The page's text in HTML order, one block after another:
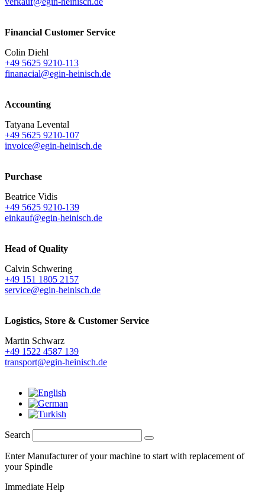
Financial Customer Service
Colin Diehl
+49 5625 9210-113
finanacial@egin-heinisch.de
Accounting
Tatyana Levental
+49 5625 9210-107
invoice@egin-heinisch.de
Purchase
Beatrice Vidis
+49 5625 9210-139
einkauf@egin-heinisch.de
Head of Quality
Calvin Schwering
+49 151 1805 2157
service@egin-heinisch.de
Logistics, Store & Customer Service
Martin Schwarz
+49 1522 4587 139
transport@egin-heinisch.de
Search
Enter Manufacturer of your machine to start with replacement of
your Spindle
Immediate Help